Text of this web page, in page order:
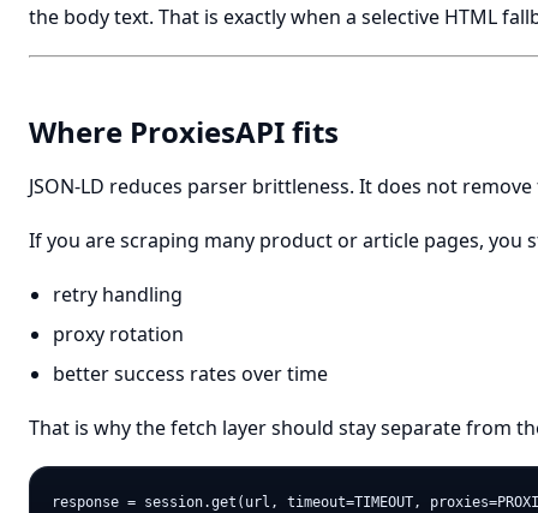
the body text. That is exactly when a selective HTML
Where ProxiesAPI fits
JSON-LD reduces parser brittleness. It does not
If you are scraping many product or article pages, you
retry handling
proxy rotation
better success rates over time
That is why the fetch layer should stay separate from